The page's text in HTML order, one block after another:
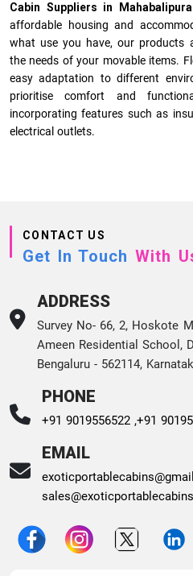
Cabin Suppliers in
affordable housing and
what use you have, our products
the needs of your movable items.
easy adaptation to different
prioritise comfort and
incorporating features such as
electrical outlets.
CONTACT US
Get In Touch With
ADDRESS
Survey No- 66, 2, Hoskote
Ameen Residential School,
Bengaluru - 562114,
PHONE
+91 9019556522 ,+91
EMAIL